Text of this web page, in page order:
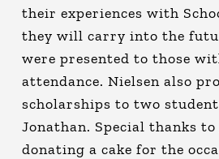
their experiences with
they will carry into the
were presented to those
attendance. Nielsen also
scholarships to two
Jonathan. Special thanks to
donating a cake for the